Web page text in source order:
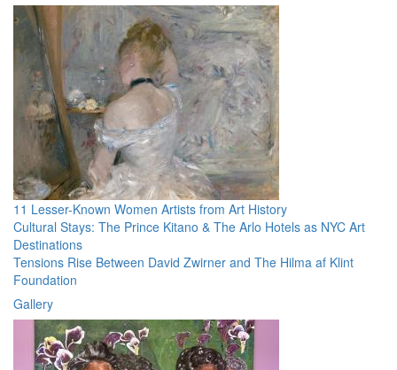
11 Lesser-Known Women Artists from Art History
Cultural Stays: The Prince Kitano & The Arlo Hotels as NYC Art
Destinations
Tensions Rise Between David Zwirner and The Hilma af Klint
Foundation
Gallery